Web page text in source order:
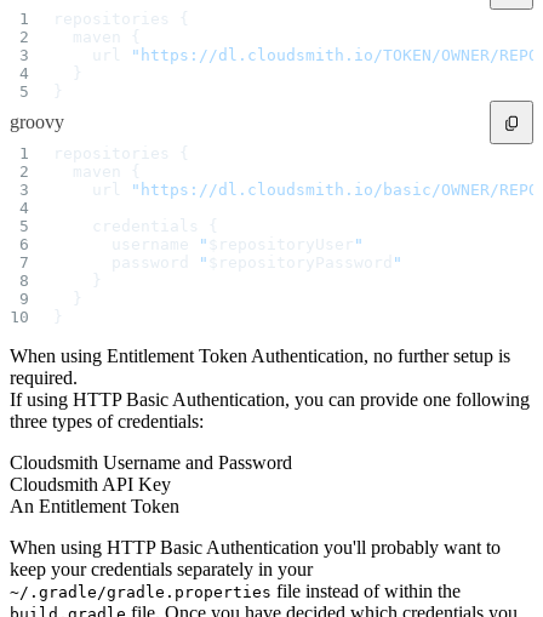
repositories {
  maven {
    url
"https://dl.cloudsmith.io/TOKEN/OWNER/
  }
}
groovy
repositories {
  maven {
    url
"https://dl.cloudsmith.io/basic/OWNER/
    credentials {
      username
" $repositoryUser "
      password
" $repositoryPassword "
    }
  }
}
When using Entitlement Token Authentication, no further setup is
required.
If using HTTP Basic Authentication, you can provide one following
three types of credentials:
Cloudsmith Username and Password
Cloudsmith API Key
An Entitlement Token
When using HTTP Basic Authentication you'll probably want to
keep your credentials separately in your
~/.gradle/gradle.properties file instead of within the
build.gradle file. Once you have decided which credentials you